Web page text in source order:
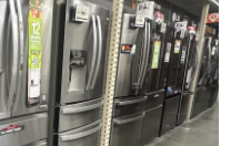
o
k
r
I
n